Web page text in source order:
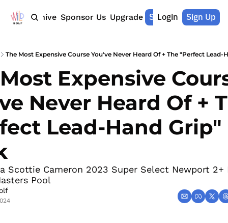
Archive Sponsor Us Upgrade Shop Merch
Login Sign Up
The Most Expensive Course You've Never Heard Of + The "Perfect Lead-
Expensive
Never Heard Of +
Lead-Hand Grip"
Scottie Cameron 2023 Super Select Newport 2+
Pool